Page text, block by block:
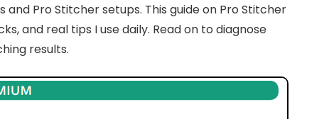
Pro Stitcher setups. This guide on Pro Stitcher
and real tips I use daily. Read on to diagnose
results.